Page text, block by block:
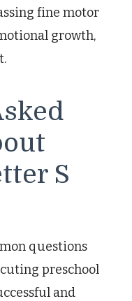
fine motor
growth,
S
questions
preschool
and